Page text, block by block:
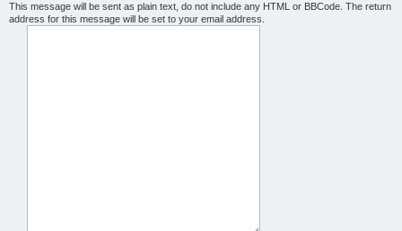
This message will be sent as plain text, do not include any HTML or BBCode. The return
address for this message will be set to your email address.